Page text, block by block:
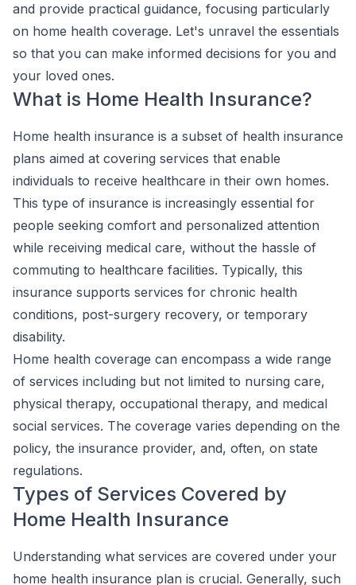
and provide practical guidance, focusing particularly
on home health coverage. Let's unravel the essentials
so that you can make informed decisions for you and
your loved ones.
What is Home Health Insurance?
Home health insurance is a subset of health insurance
plans aimed at covering services that enable
individuals to receive healthcare in their own homes.
This type of insurance is increasingly essential for
people seeking comfort and personalized attention
while receiving medical care, without the hassle of
commuting to healthcare facilities. Typically, this
insurance supports services for chronic health
conditions, post-surgery recovery, or temporary
disability.
Home health coverage can encompass a wide range
of services including but not limited to nursing care,
physical therapy, occupational therapy, and medical
social services. The coverage varies depending on the
policy, the insurance provider, and, often, on state
regulations.
Types of Services Covered by
Home Health Insurance
Understanding what services are covered under your
home health insurance plan is crucial. Generally, such